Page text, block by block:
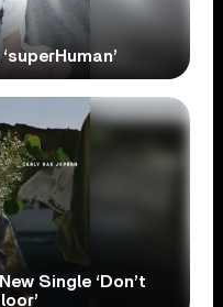
Single ‘Don’t